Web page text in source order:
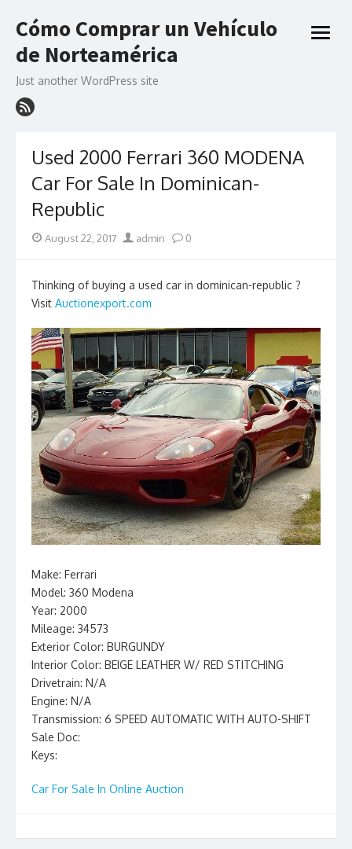
to
content
Cómo Comprar un Vehículo
de Norteamérica
Just another WordPress site
open
Used 2000 Ferrari 360 MODENA
Car For Sale In Dominican-
Republic
Posted
August 22, 2017 Author
admin 0
Thinking of buying a used car in dominican-republic ?
Visit Auctionexport.com
Make: Ferrari
Model: 360 Modena
Year: 2000
Mileage: 34573
Exterior Color: BURGUNDY
Interior Color: BEIGE LEATHER W/ RED STITCHING
Drivetrain: N/A
Engine: N/A
Transmission: 6 SPEED AUTOMATIC WITH AUTO-SHIFT
Sale Doc:
Keys:
Car For Sale In Online Auction